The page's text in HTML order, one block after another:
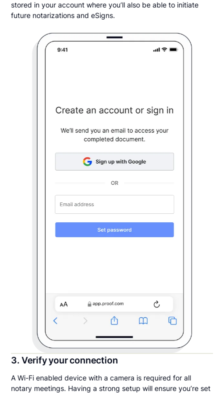
stored in your account where you’ll also be able to initiate
future notarizations and eSigns.
3. Verify your connection
A Wi-Fi enabled device with a camera is required for all
notary meetings. Having a strong setup will ensure you’re set